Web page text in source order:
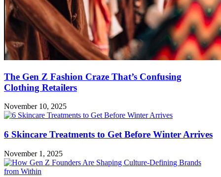
The Gen Z Fashion Craze That’s Confusing
Clothing Retailers
November 10, 2025
6 Skincare Treatments to Get Before Winter Arrives
November 1, 2025